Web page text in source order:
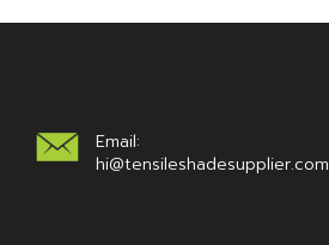
Email:
hi@tensileshadesupplier.com